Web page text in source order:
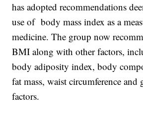
has adopted recommendations
use of body mass index as a
medicine. The group now
BMI along with other factors,
body adiposity index, body
fat mass, waist circumference and
factors.